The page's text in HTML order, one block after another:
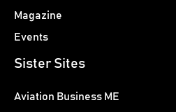
Magazine
Events
Sister Sites
Aviation Business ME